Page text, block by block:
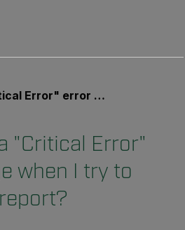
when I try to generate my report?
"Critical Error"
when I try to